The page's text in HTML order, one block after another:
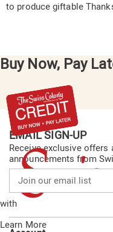
to produce giftable
Buy Now, Pay
with
Learn More
EMAIL SIGN-UP
Receive exclusive offers
announcements from
our
email
list